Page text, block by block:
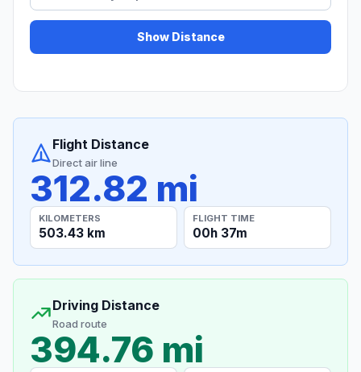
Show Distance
Flight Distance
Direct air line
312.82 mi
KILOMETERS
503.43 km
FLIGHT TIME
00h 37m
Driving Distance
Road route
394.76 mi